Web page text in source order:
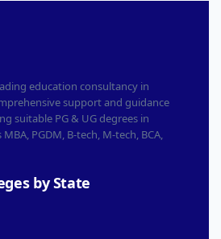
education consultancy in
support and guidance
suitable PG & UG degrees in
PGDM, B-tech, M-tech, BCA,
by State